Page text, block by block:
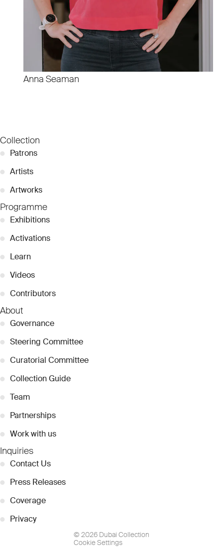
Anna Seaman
Collection
● Patrons
● Artists
● Artworks
Programme
● Exhibitions
● Activations
● Learn
● Videos
● Contributors
About
● Governance
● Steering Committee
● Curatorial Committee
● Collection Guide
● Team
● Partnerships
● Work with us
Inquiries
● Contact Us
● Press Releases
● Coverage
● Privacy
© 2026 Dubai Collection
Cookie Settings